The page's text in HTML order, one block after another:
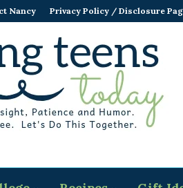
Nancy Privacy Policy / Disclosure